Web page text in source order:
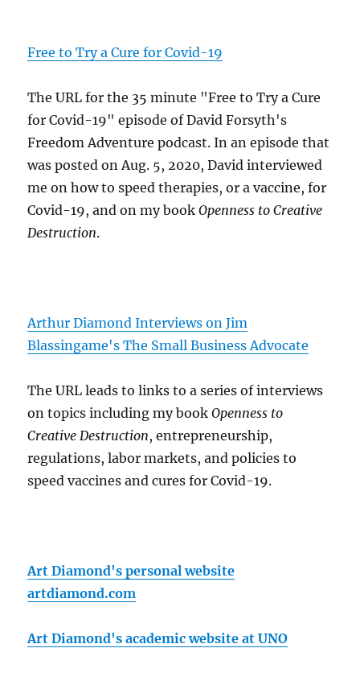
Free to Try a Cure for Covid-19
The URL for the 35 minute "Free to Try a Cure
for Covid-19" episode of David Forsyth's
Freedom Adventure podcast. In an episode that
was posted on Aug. 5, 2020, David interviewed
me on how to speed therapies, or a vaccine, for
Covid-19, and on my bookOpenness to Creative
Destruction.
Arthur Diamond Interviews on Jim
Blassingame's The Small Business Advocate
The URL leads to links to a series of interviews
on topics including my bookOpenness to
Creative Destruction, entrepreneurship,
regulations, labor markets, and policies to
speed vaccines and cures for Covid-19.
Art Diamond's personal website
artdiamond.com
Art Diamond's academic website at UNO